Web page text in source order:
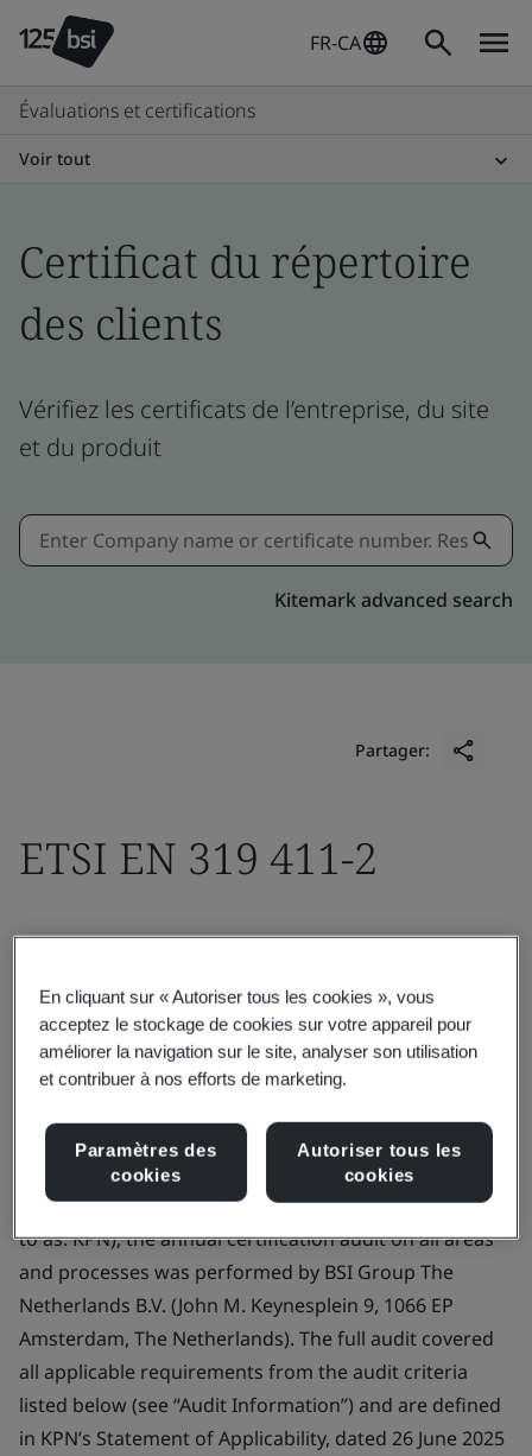
FR-CA
Évaluations et certifications
Voir tout
Certificat du répertoire
des clients
Vérifiez les certificats de l’entreprise, du site
et du produit
Kitemark advanced search
Partager:
ETSI EN 319 411-2
Fauststraat 1
7323 BA Apeldoorn
The Netherlands
Certificate Number:
Scope:On the request of KPN B.V. (hereafter referred
to as: KPN), the annual certification audit on all areas
and processes was performed by BSI Group The
Netherlands B.V. (John M. Keynesplein 9, 1066 EP
Amsterdam, The Netherlands). The full audit covered
all applicable requirements from the audit criteria
listed below (see “Audit Information”) and are defined
in KPN’s Statement of Applicability, dated 26 June 2025
En cliquant sur « Autoriser tous les cookies », vous
acceptez le stockage de cookies sur votre appareil pour
améliorer la navigation sur le site, analyser son utilisation
et contribuer à nos efforts de marketing.
Paramètres des
cookies
Autoriser tous les
cookies